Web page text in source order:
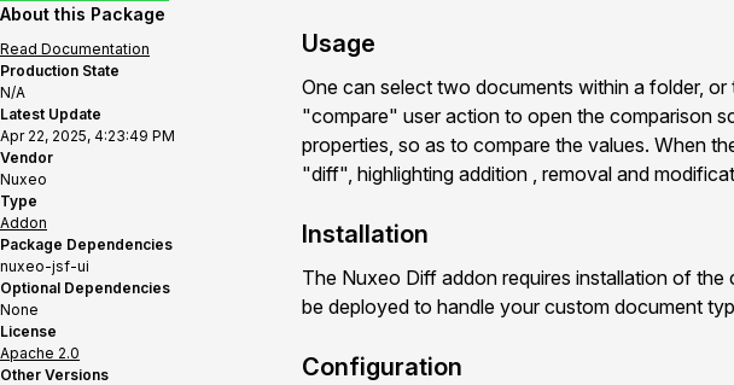
About this Package
Read Documentation
Production State
N/A
Latest Update
Apr 22, 2025, 4:23:49 PM
Vendor
Nuxeo
Type
Addon
Package Dependencies
nuxeo-jsf-ui
Optional Dependencies
None
License
Apache 2.0
Other Versions
Usage
One can select two documents within a folder,
"compare" user action to open the comparison
properties, so as to compare the values. When
"diff", highlighting addition , removal and
Installation
The Nuxeo Diff addon requires installation of
be deployed to handle your custom document
Configuration